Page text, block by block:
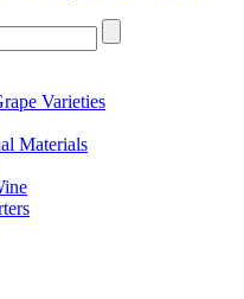
Varieties
Materials